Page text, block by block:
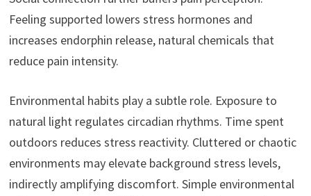
Feeling supported lowers stress hormones and
increases endorphin release, natural chemicals that
reduce pain intensity.
Environmental habits play a subtle role. Exposure to
natural light regulates circadian rhythms. Time spent
outdoors reduces stress reactivity. Cluttered or chaotic
environments may elevate background stress levels,
indirectly amplifying discomfort. Simple environmental